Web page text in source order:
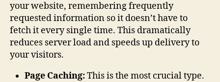
your website, remembering frequently
requested information so it doesn’t have to
fetch it every single time. This dramatically
reduces server load and speeds up delivery to
your visitors.
Page Caching:This is the most crucial type.